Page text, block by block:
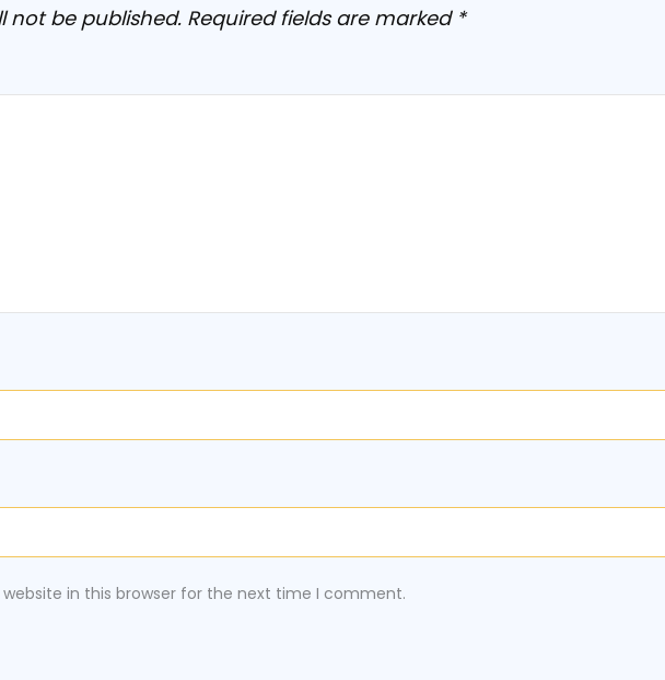
not be published. Required fields are marked *
in this browser for the next time I comment.